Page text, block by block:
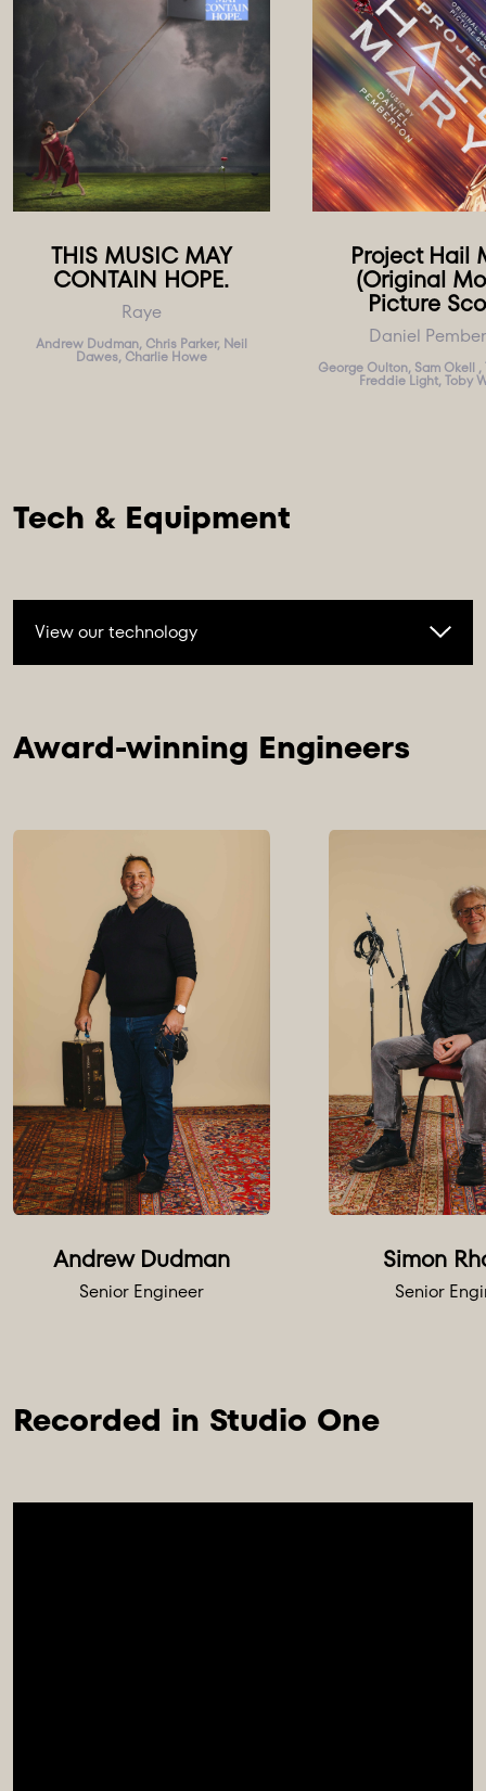
THIS MUSIC MAY
CONTAIN HOPE.
Raye
Andrew Dudman, Chris Parker, Neil
Dawes, Charlie Howe
Project Hail
(Original
Picture
Daniel
George Oulton, Sam Okell ,
Freddie Light, Toby
View our technology
Andrew Dudman
Senior Engineer
Simon
Senior